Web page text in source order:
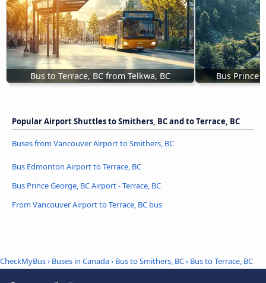
Bus to Terrace, BC from Telkwa, BC Bus Prince
Popular Airport Shuttles to Smithers, BC and to Terrace, BC
Buses from Vancouver Airport to Smithers, BC
Bus Edmonton Airport to Terrace, BC
Bus Prince George, BC Airport - Terrace, BC
From Vancouver Airport to Terrace, BC bus
CheckMyBus› Buses in Canada› Bus to Smithers, BC› Bus to Terrace, BC